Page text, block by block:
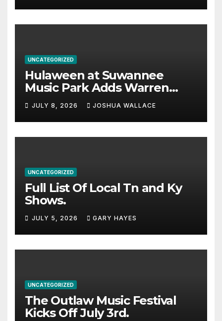
UNCATEGORIZED
Hulaween at Suwannee
Music Park Adds Warren
Haynes and more to a
stacked lineup
JULY 8, 2026 JOSHUA WALLACE
UNCATEGORIZED
Full List Of Local Tn and Ky
Shows.
JULY 5, 2026 GARY HAYES
UNCATEGORIZED
The Outlaw Music Festival
Kicks Off July 3rd.